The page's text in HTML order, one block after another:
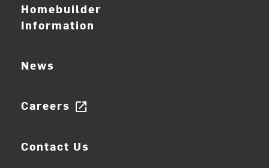
Homebuilder
Information
News
Careers open_in_new
Contact Us